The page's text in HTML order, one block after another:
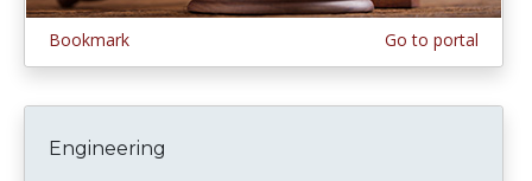
Bookmark Go to portal
Engineering